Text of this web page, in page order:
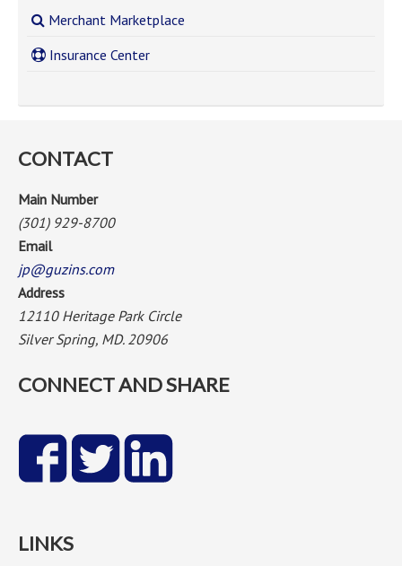
Merchant Marketplace
Insurance Center
CONTACT
Main Number
(301) 929-8700
Email
jp@guzins.com
Address
12110 Heritage Park Circle
Silver Spring, MD. 20906
CONNECT AND SHARE
LINKS